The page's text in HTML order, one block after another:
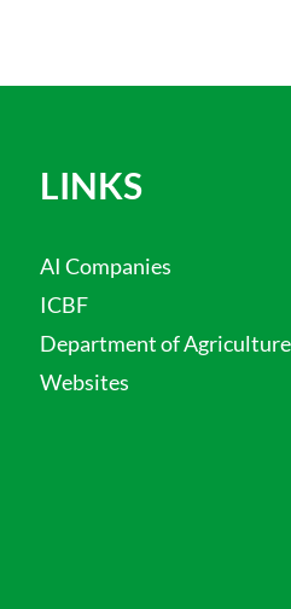
LINKS
AI Companies
ICBF
Department of Agriculture
Websites